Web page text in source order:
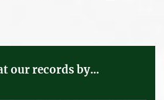
our records by...